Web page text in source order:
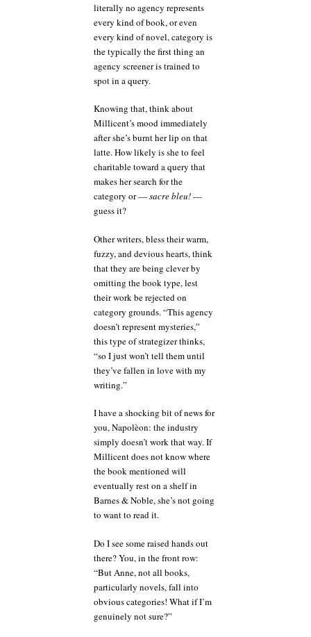
literally no agency represents
every kind of book, or even
every kind of novel, category is
the typically the first thing an
agency screener is trained to
spot in a query.
Knowing that, think about
Millicent’s mood immediately
after she’s burnt her lip on that
latte. How likely is she to feel
charitable toward a query that
makes her search for the
category or —sacre bleu!—
guess it?
Other writers, bless their warm,
fuzzy, and devious hearts, think
that they are being clever by
omitting the book type, lest
their work be rejected on
category grounds. “This agency
doesn’t represent mysteries,”
this type of strategizer thinks,
“so I just won’t tell them until
they’ve fallen in love with my
writing.”
I have a shocking bit of news for
you, Napolèon: the industry
simply doesn’t work that way. If
Millicent does not know where
the book mentioned will
eventually rest on a shelf in
Barnes & Noble, she’s not going
to want to read it.
Do I see some raised hands out
there? You, in the front row:
“But Anne, not all books,
particularly novels, fall into
obvious categories! What if I’m
genuinely not sure?”